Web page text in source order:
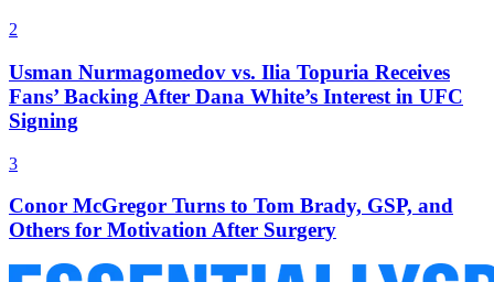
2
Usman Nurmagomedov vs. Ilia Topuria Receives
Fans’ Backing After Dana White’s Interest in UFC
Signing
3
Conor McGregor Turns to Tom Brady, GSP, and
Others for Motivation After Surgery